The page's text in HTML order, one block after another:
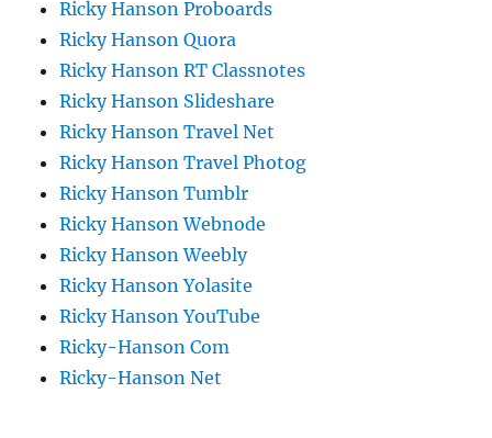
Ricky Hanson Proboards
Ricky Hanson Quora
Ricky Hanson RT Classnotes
Ricky Hanson Slideshare
Ricky Hanson Travel Net
Ricky Hanson Travel Photog
Ricky Hanson Tumblr
Ricky Hanson Webnode
Ricky Hanson Weebly
Ricky Hanson Yolasite
Ricky Hanson YouTube
Ricky-Hanson Com
Ricky-Hanson Net